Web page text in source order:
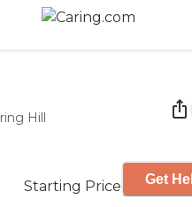
Hill
Starting Price Get